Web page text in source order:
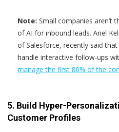
Note: Small companies aren’t
of AI for inbound leads. Ariel
of Salesforce, recently said
handle interactive follow-ups
manage the first 80% of the
5. Build Hyper-
Customer Profiles